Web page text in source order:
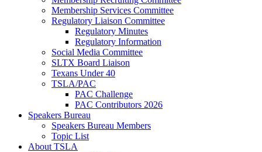
Membership Services Committee
Regulatory Liaison Committee
Regulatory Minutes
Regulatory Information
Social Media Committee
SLTX Board Liaison
Texans Under 40
TSLA/PAC
PAC Challenge
PAC Contributors 2026
Speakers Bureau
Speakers Bureau Members
Topic List
About TSLA